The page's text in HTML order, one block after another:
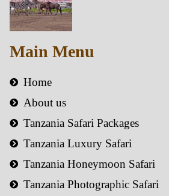
Main Menu
Home
About us
Tanzania Safari Packages
Tanzania Luxury Safari
Tanzania Honeymoon Safari
Tanzania Photographic Safari